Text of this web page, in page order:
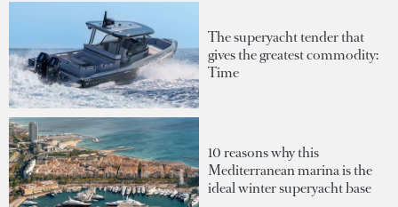
The superyacht tender that
gives the greatest commodity:
Time
10 reasons why this
Mediterranean marina is the
ideal winter superyacht base